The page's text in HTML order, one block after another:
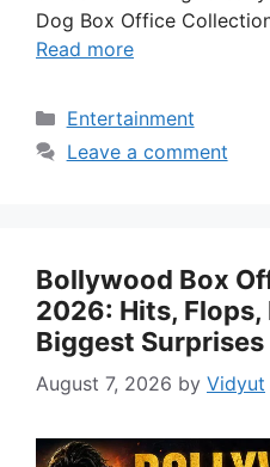
Dog Box Office
Read more
Categories
Entertainment
Leave a comment
Bollywood Box
2026: Hits,
Biggest Surprises
August 7, 2026 by Vidyut